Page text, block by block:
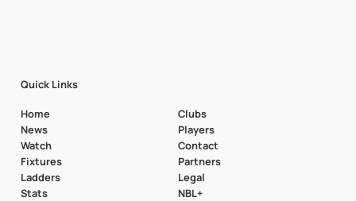
Quick Links
Home
News
Watch
Fixtures
Ladders
Stats
Clubs
Players
Contact
Partners
Legal
NBL+